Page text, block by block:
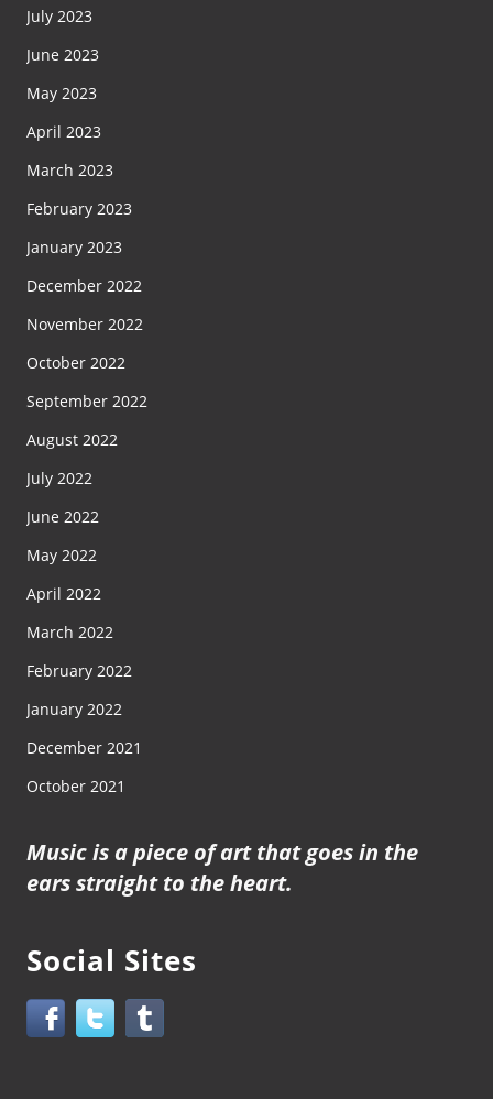
July 2023
June 2023
May 2023
April 2023
March 2023
February 2023
January 2023
December 2022
November 2022
October 2022
September 2022
August 2022
July 2022
June 2022
May 2022
April 2022
March 2022
February 2022
January 2022
December 2021
October 2021
Music is a piece of art that goes in the
ears straight to the heart.
Social Sites